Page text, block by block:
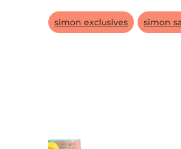
simon exclusives simon